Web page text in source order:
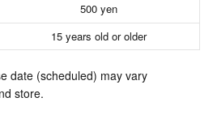
500 yen
15 years old or older
date (scheduled) may vary
store.